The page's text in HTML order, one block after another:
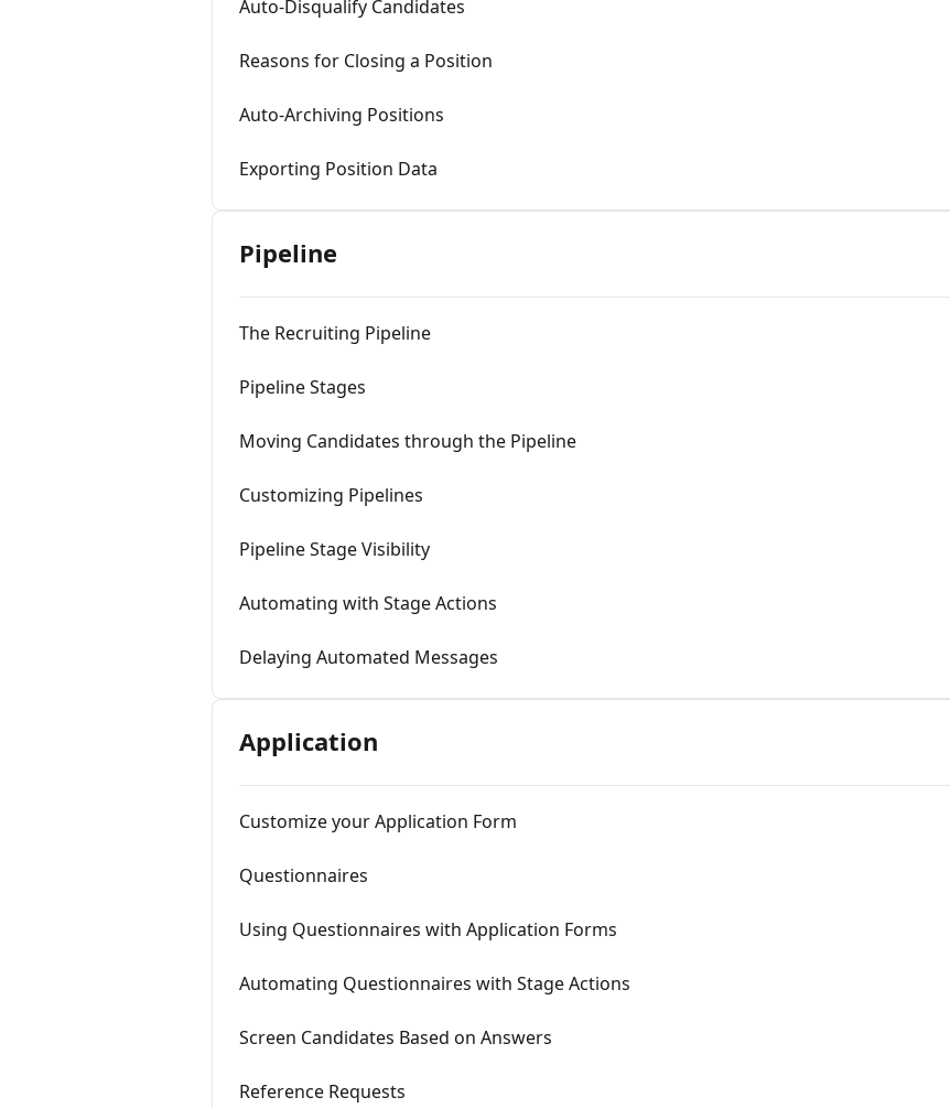
Auto-Disqualify Candidates
Reasons for Closing a Position
Auto-Archiving Positions
Exporting Position Data
Pipeline
The Recruiting Pipeline
Pipeline Stages
Moving Candidates through the Pipeline
Customizing Pipelines
Pipeline Stage Visibility
Automating with Stage Actions
Delaying Automated Messages
Application
Customize your Application Form
Questionnaires
Using Questionnaires with Application Forms
Automating Questionnaires with Stage Actions
Screen Candidates Based on Answers
Reference Requests